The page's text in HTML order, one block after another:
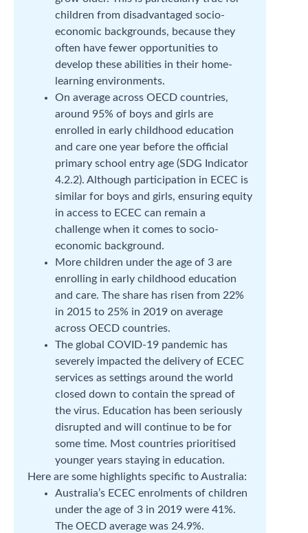
children from disadvantaged socio-
economic backgrounds, because they
often have fewer opportunities to
develop these abilities in their home-
learning environments.
On average across OECD countries,
around 95% of boys and girls are
enrolled in early childhood education
and care one year before the official
primary school entry age (SDG Indicator
4.2.2). Although participation in ECEC is
similar for boys and girls, ensuring equity
in access to ECEC can remain a
challenge when it comes to socio-
economic background.
More children under the age of 3 are
enrolling in early childhood education
and care. The share has risen from 22%
in 2015 to 25% in 2019 on average
across OECD countries.
The global COVID-19 pandemic has
severely impacted the delivery of ECEC
services as settings around the world
closed down to contain the spread of
the virus. Education has been seriously
disrupted and will continue to be for
some time. Most countries prioritised
younger years staying in education.
Here are some highlights specific to Australia:
Australia’s ECEC enrolments of children
under the age of 3 in 2019 were 41%.
The OECD average was 24.9%.